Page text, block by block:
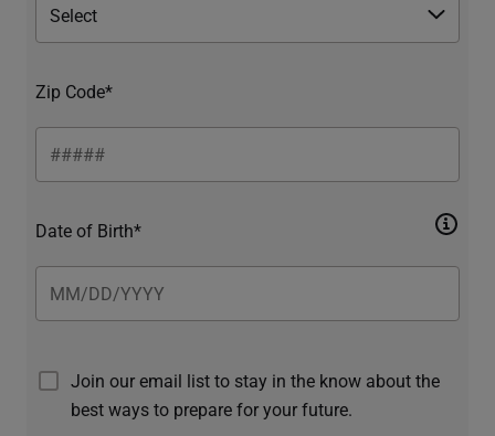
Zip Code*
Date of Birth*
Join our email list to stay in the know about the
best ways to prepare for your future.